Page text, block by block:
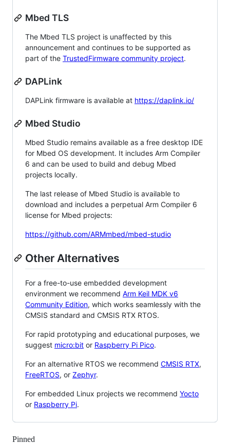
Mbed TLS
The Mbed TLS project is unaffected by this
announcement and continues to be supported as
part of the TrustedFirmware community project.
DAPLink
DAPLink firmware is available at https://daplink.io/
Mbed Studio
Mbed Studio remains available as a free desktop IDE
for Mbed OS development. It includes Arm Compiler
6 and can be used to build and debug Mbed
projects locally.
The last release of Mbed Studio is available to
download and includes a perpetual Arm Compiler 6
license for Mbed projects:
https://github.com/ARMmbed/mbed-studio
Other Alternatives
For a free-to-use embedded development
environment we recommend Arm Keil MDK v6
Community Edition, which works seamlessly with the
CMSIS standard and CMSIS RTX RTOS.
For rapid prototyping and educational purposes, we
suggest micro:bit or Raspberry Pi Pico.
For an alternative RTOS we recommend CMSIS RTX,
FreeRTOS, or Zephyr.
For embedded Linux projects we recommend Yocto
or Raspberry Pi.
Pinned